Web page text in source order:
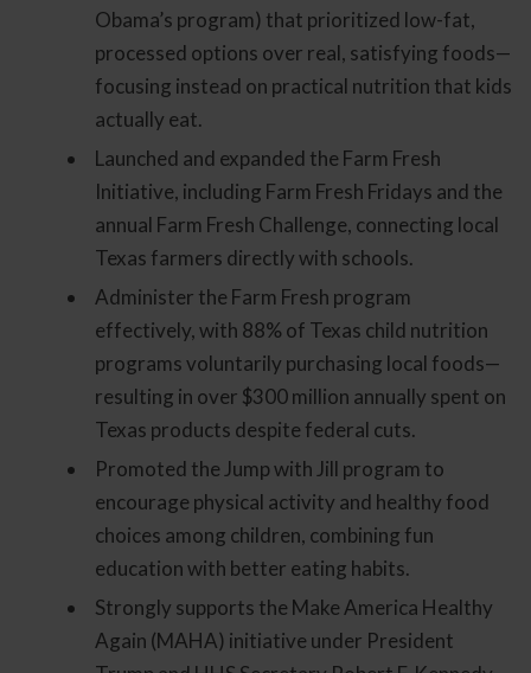
Obama’s program) that prioritized low-fat,
processed options over real, satisfying foods—
focusing instead on practical nutrition that kids
actually eat.
Launched and expanded the Farm Fresh
Initiative, including Farm Fresh Fridays and the
annual Farm Fresh Challenge, connecting local
Texas farmers directly with schools.
Administer the Farm Fresh program
effectively, with 88% of Texas child nutrition
programs voluntarily purchasing local foods—
resulting in over $300 million annually spent on
Texas products despite federal cuts.
Promoted the Jump with Jill program to
encourage physical activity and healthy food
choices among children, combining fun
education with better eating habits.
Strongly supports the Make America Healthy
Again (MAHA) initiative under President